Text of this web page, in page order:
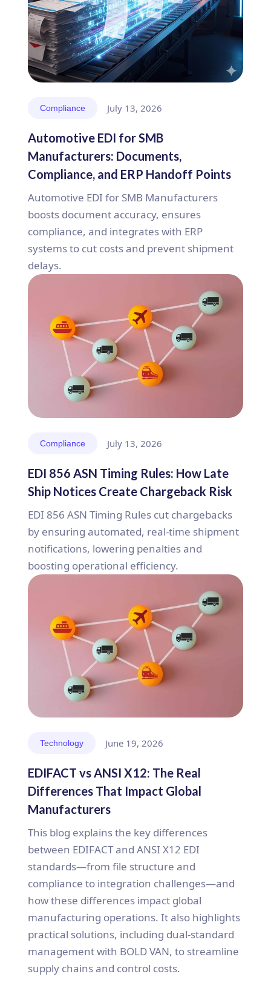
Compliance July 13, 2026
Automotive EDI for SMB
Manufacturers: Documents,
Compliance, and ERP Handoff Points
Automotive EDI for SMB Manufacturers
boosts document accuracy, ensures
compliance, and integrates with ERP
systems to cut costs and prevent shipment
delays.
Compliance July 13, 2026
EDI 856 ASN Timing Rules: How Late
Ship Notices Create Chargeback Risk
EDI 856 ASN Timing Rules cut chargebacks
by ensuring automated, real-time shipment
notifications, lowering penalties and
boosting operational efficiency.
Technology June 19, 2026
EDIFACT vs ANSI X12: The Real
Differences That Impact Global
Manufacturers
This blog explains the key differences
between EDIFACT and ANSI X12 EDI
standards—from file structure and
compliance to integration challenges—and
how these differences impact global
manufacturing operations. It also highlights
practical solutions, including dual-standard
management with BOLD VAN, to streamline
supply chains and control costs.